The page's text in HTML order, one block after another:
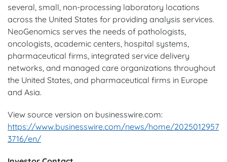
several, small, non-processing laboratory locations
across the United States for providing analysis services.
NeoGenomics serves the needs of pathologists,
oncologists, academic centers, hospital systems,
pharmaceutical firms, integrated service delivery
networks, and managed care organizations throughout
the United States, and pharmaceutical firms in Europe
and Asia.
View source version on businesswire.com:
https://www.businesswire.com/news/home/2025012957
3716/en/